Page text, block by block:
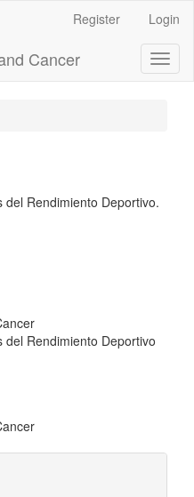
Register Login
Cancer
del Rendimiento Deportivo.
del Rendimiento Deportivo